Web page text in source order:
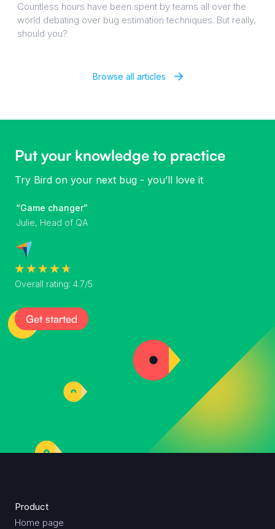
Countless hours have been spent by teams all over the
world debating over bug estimation techniques. But really,
should you?
Browse all articles
Put your knowledge to practice
Try Bird on your next bug - you’ll love it
“Game changer”
Julie, Head of QA
Overall rating: 4.7/5
Get started
Product
Home page